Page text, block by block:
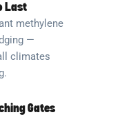
Last
methylene
—
climates
Gates